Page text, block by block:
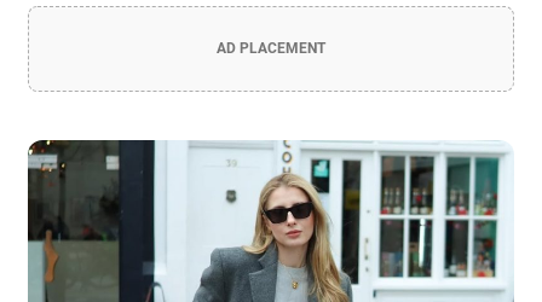
AD PLACEMENT